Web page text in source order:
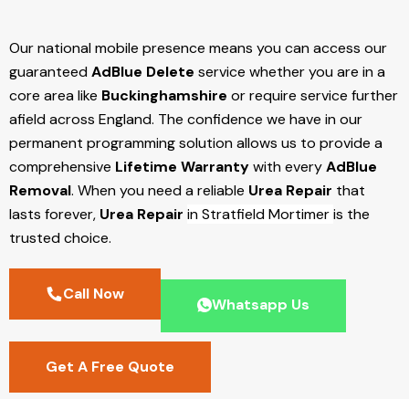
Our national mobile presence means you can access our
guaranteedAdBlue Delete service whether you are in a
core area like Buckinghamshire or require service further
afield across England. The confidence we have in our
permanent programming solution allows us to provide a
comprehensive Lifetime Warrantywith everyAdBlue
Removal. When you need a reliable Urea Repair that
lasts forever, Urea Repair in Stratfield Mortimeris the
trusted choice.
Call Now
Whatsapp Us
Get A Free Quote